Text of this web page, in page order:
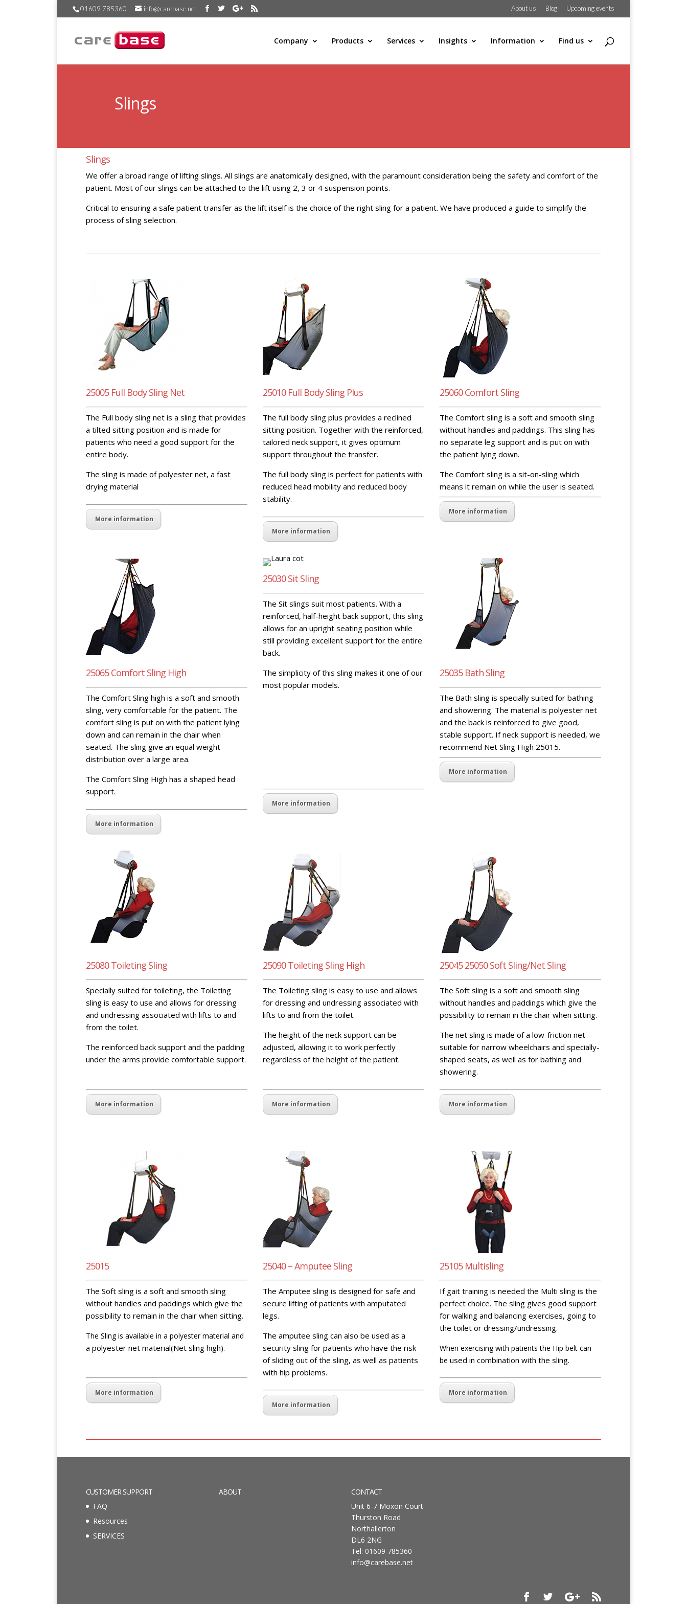
01609 785360 info@carebase.net About us Blog Upcoming events
Company Products Services Insights Information Find us
Slings
Slings
We offer a broad range of lifting slings. All slings are anatomically designed, with the paramount consideration being the safety and comfort of the
patient. Most of our slings can be attached to the lift using 2, 3 or 4 suspension points.
Critical to ensuring a safe patient transfer as the lift itself is the choice of the right sling for a patient. We have produced a guide to simplify the
process of sling selection.
25005 Full Body Sling Net
The Full body sling net is a sling that provides
a tilted sitting position and is made for
patients who need a good support for the
entire body.
The sling is made of polyester net, a fast
drying material
More information
25010 Full Body Sling Plus
The full body sling plus provides a reclined
sitting position. Together with the reinforced,
tailored neck support, it gives optimum
support throughout the transfer.
The full body sling is perfect for patients with
reduced head mobility and reduced body
stability.
More information
25060 Comfort Sling
The Comfort sling is a soft and smooth sling
without handles and paddings. This sling has
no separate leg support and is put on with
the patient lying down.
The Comfort sling is a sit-on-sling which
means it remain on while the user is seated.
More information
25065 Comfort Sling High
The Comfort Sling high is a soft and smooth
sling, very comfortable for the patient. The
comfort sling is put on with the patient lying
down and can remain in the chair when
seated. The sling give an equal weight
distribution over a large area.
The Comfort Sling High has a shaped head
support.
More information
25030 Sit Sling
The Sit slings suit most patients. With a
reinforced, half-height back support, this sling
allows for an upright seating position while
still providing excellent support for the entire
back.
The simplicity of this sling makes it one of our
most popular models.
More information
25035 Bath Sling
The Bath sling is specially suited for bathing
and showering. The material is polyester net
and the back is reinforced to give good,
stable support. If neck support is needed, we
recommend Net Sling High 25015.
More information
25080 Toileting Sling
Specially suited for toileting, the Toileting
sling is easy to use and allows for dressing
and undressing associated with lifts to and
from the toilet.
The reinforced back support and the padding
under the arms provide comfortable support.
More information
25090 Toileting Sling High
The Toileting sling is easy to use and allows
for dressing and undressing associated with
lifts to and from the toilet.
The height of the neck support can be
adjusted, allowing it to work perfectly
regardless of the height of the patient.
More information
25045 25050 Soft Sling/Net Sling
The Soft sling is a soft and smooth sling
without handles and paddings which give the
possibility to remain in the chair when sitting.
The net sling is made of a low-friction net
suitable for narrow wheelchairs and specially-
shaped seats, as well as for bathing and
showering.
More information
25015
The Soft sling is a soft and smooth sling
without handles and paddings which give the
possibility to remain in the chair when sitting.
The Sling is available in a polyester material and
a polyester net material(Net sling high).
More information
25040 – Amputee Sling
The Amputee sling is designed for safe and
secure lifting of patients with amputated
legs.
The amputee sling can also be used as a
security sling for patients who have the risk
of sliding out of the sling, as well as patients
with hip problems.
More information
25105 Multisling
If gait training is needed the Multi sling is the
perfect choice. The sling gives good support
for walking and balancing exercises, going to
the toilet or dressing/undressing.
When exercising with patients the Hip belt can
beused in combination with the sling.
More information
CUSTOMER SUPPORT
FAQ
Resources
SERVICES
ABOUT
CONTACT
Unit 6-7 Moxon Court
Thurston Road
Northallerton
DL6 2NG
Tel: 01609 785360
info@carebase.net